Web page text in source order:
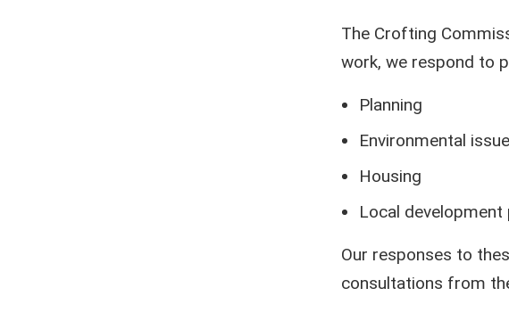
The Crofting
work, we respond to
Planning
Environmental
Housing
Local development
Our responses to
consultations from